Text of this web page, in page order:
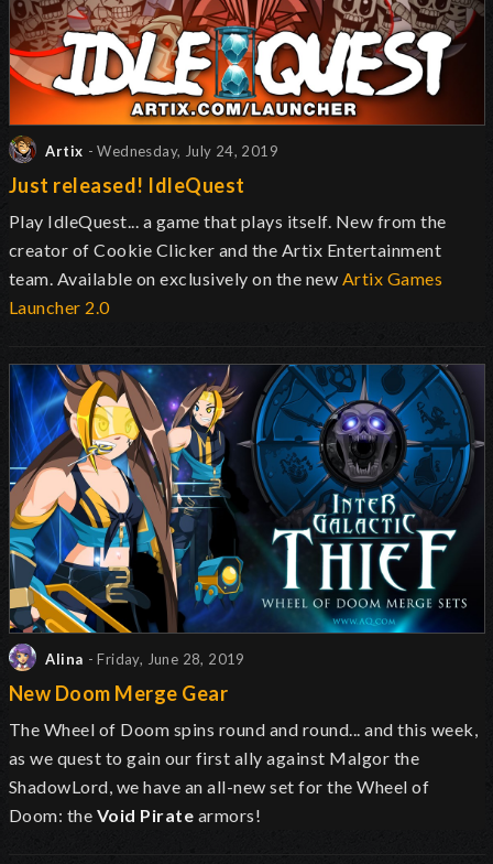
Artix - Wednesday, July 24, 2019
Just released! IdleQuest
Play IdleQuest... a game that plays itself. New from the
creator of Cookie Clicker and the Artix Entertainment
team. Available on exclusively on the new Artix Games
Launcher 2.0
Alina - Friday, June 28, 2019
New Doom Merge Gear
The Wheel of Doom spins round and round... and this week,
as we quest to gain our first ally against Malgor the
ShadowLord, we have an all-new set for the Wheel of
Doom: the Void Pirate armors!